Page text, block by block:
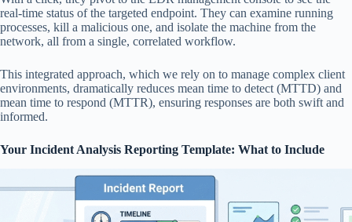
real-time status of the targeted endpoint. They can examine running
processes, kill a malicious one, and isolate the machine from the
network, all from a single, correlated workflow.
This integrated approach, which we rely on to manage complex client
environments, dramatically reduces mean time to detect (MTTD) and
mean time to respond (MTTR), ensuring responses are both swift and
informed.
Your Incident Analysis Reporting Template: What to Include